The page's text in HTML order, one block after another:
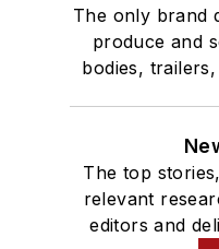
The only brand
produce and
bodies,
The top
relevant
editors and